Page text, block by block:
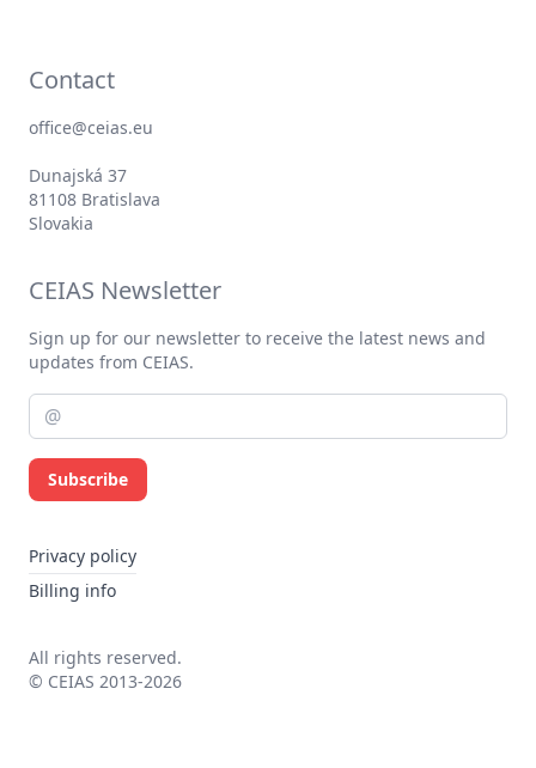
Contact
office@ceias.eu
Dunajská 37
81108 Bratislava
Slovakia
CEIAS Newsletter
Sign up for our newsletter to receive the latest news and
updates from CEIAS.
Subscribe
Privacy policy
Billing info
All rights reserved.
© CEIAS 2013-2026